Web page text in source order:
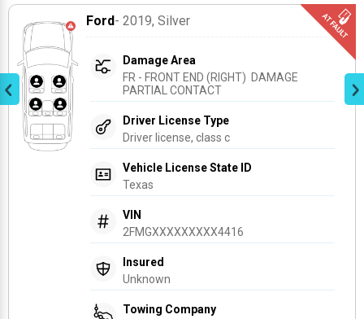
Ford- 2019, Silver
Damage Area
FR - FRONT END (RIGHT)  DAMAGE
PARTIAL CONTACT
Driver License Type
Driver license, class c
Vehicle License State ID
Texas
VIN
2FMGXXXXXXXXX4416
Insured
Unknown
Towing Company